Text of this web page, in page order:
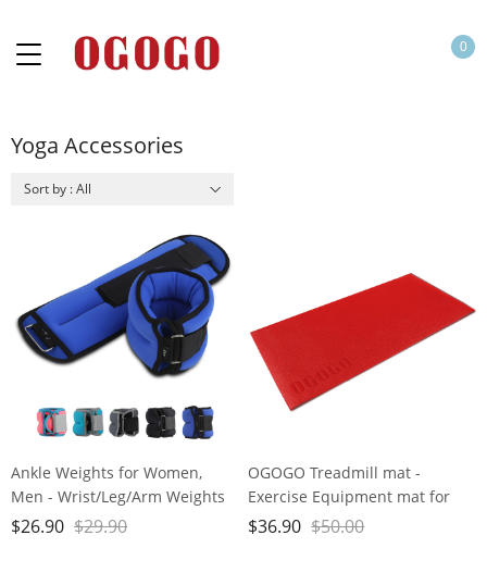
0
Yoga Accessories
Sort by : All
Ankle Weights for Women,
Men - Wrist/Leg/Arm Weights
Set （1 Pair）with Adjustable
$26.90 $29.90
OGOGO Treadmill mat -
Exercise Equipment mat for
Home Workout， Spin Bike mat
$36.90 $50.00